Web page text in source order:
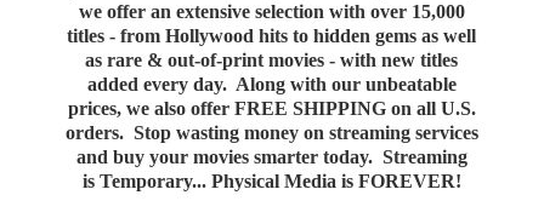
we offer an extensive selection with over 15,000
titles - from Hollywood hits to hidden gems as well
as rare & out-of-print movies - with new titles
added every day. Along with our unbeatable
prices, we also offer FREE SHIPPING on all U.S.
orders. Stop wasting money on streaming services
and buy your movies smarter today. Streaming
is Temporary... Physical Media is FOREVER!